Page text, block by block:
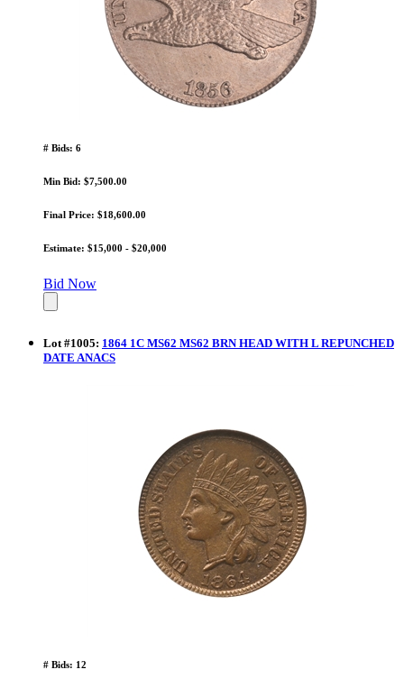
# Bids: 6
Min Bid: $7,500.00
Final Price: $18,600.00
Estimate: $15,000 - $20,000
Bid Now
Lot#1005: 1864 1C MS62 MS62 BRN HEAD WITH L REPUNCHED
DATE ANACS
# Bids: 12